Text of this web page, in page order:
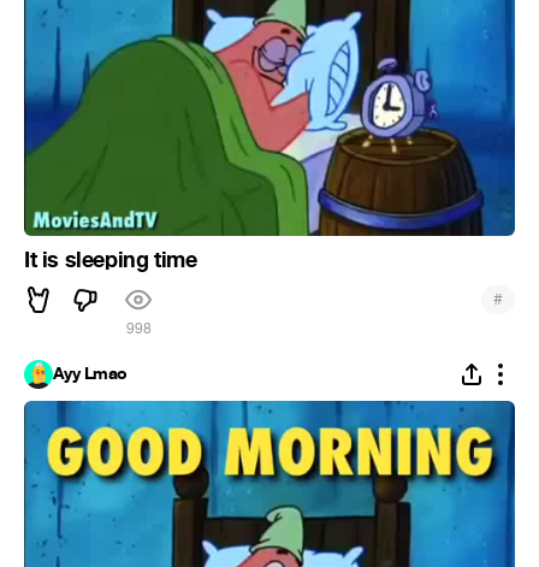
It is sleeping time
998
#
Ayy Lmao